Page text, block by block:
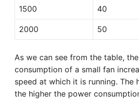
1500 40
2000 50
As we can see from the table,
consumption of a small fan
speed at which it is running. The
the higher the power